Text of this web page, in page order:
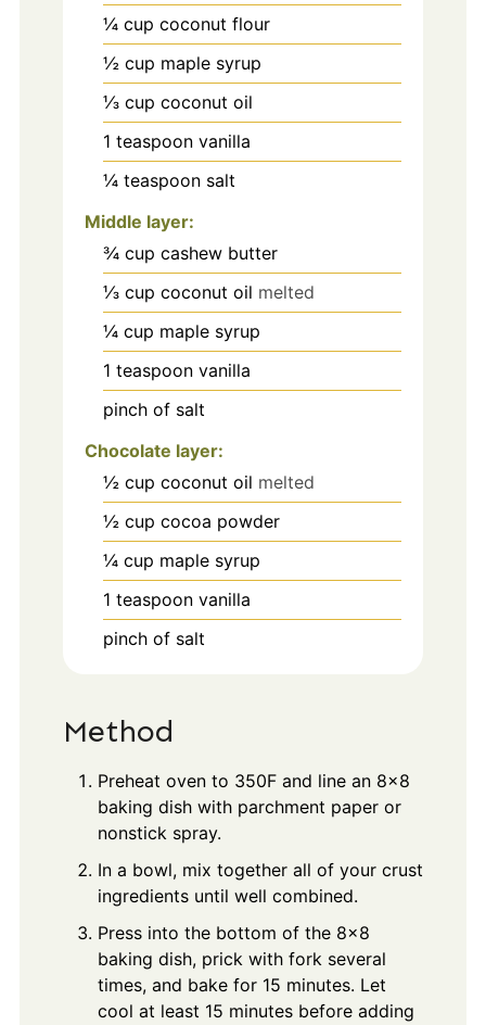
¼ cup coconut flour
½ cup maple syrup
⅓ cup coconut oil
1 teaspoon vanilla
¼ teaspoon salt
Middle layer:
¾ cup cashew butter
⅓ cup coconut oil melted
¼ cup maple syrup
1 teaspoon vanilla
pinch of salt
Chocolate layer:
½ cup coconut oil melted
½ cup cocoa powder
¼ cup maple syrup
1 teaspoon vanilla
pinch of salt
Method
Preheat oven to 350F and line an 8x8
baking dish with parchment paper or
nonstick spray.
In a bowl, mix together all of your crust
ingredients until well combined.
Press into the bottom of the 8x8
baking dish, prick with fork several
times, and bake for 15 minutes. Let
cool at least 15 minutes before adding